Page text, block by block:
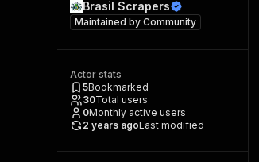
Brasil Scrapers
Maintained by Community
Actor stats
5Bookmarked
30Total users
0Monthly active users
2 years agoLast modified